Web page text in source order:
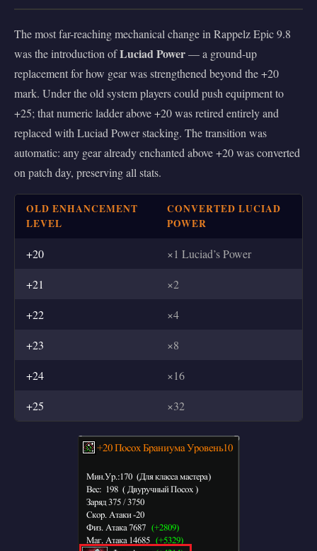
The most far-reaching mechanical change in Rappelz Epic 9.8
was the introduction ofLuciad Power— a ground-up
replacement for how gear was strengthened beyond the +20
mark. Under the old system players could push equipment to
+25; that numeric ladder above +20 was retired entirely and
replaced with Luciad Power stacking. The transition was
automatic: any gear already enchanted above +20 was converted
on patch day, preserving all stats.
OLD ENHANCEMENT
LEVEL
CONVERTED LUCIAD
POWER
+20 ×1 Luciad’s Power
+21 ×2
+22 ×4
+23 ×8
+24 ×16
+25 ×32